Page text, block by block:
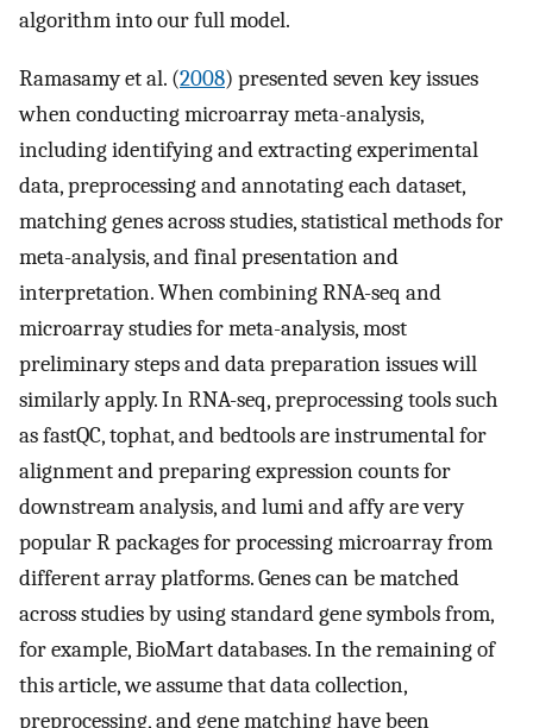
algorithm into our full model.
Ramasamy et al. (2008) presented seven key issues
when conducting microarray meta-analysis,
including identifying and extracting experimental
data, preprocessing and annotating each dataset,
matching genes across studies, statistical methods for
meta-analysis, and final presentation and
interpretation. When combining RNA-seq and
microarray studies for meta-analysis, most
preliminary steps and data preparation issues will
similarly apply. In RNA-seq, preprocessing tools such
as fastQC, tophat, and bedtools are instrumental for
alignment and preparing expression counts for
downstream analysis, and lumi and affy are very
popular R packages for processing microarray from
different array platforms. Genes can be matched
across studies by using standard gene symbols from,
for example, BioMart databases. In the remaining of
this article, we assume that data collection,
preprocessing, and gene matching have been